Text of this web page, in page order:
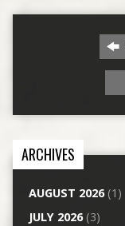
ARCHIVES
AUGUST 2026(1)
JULY 2026(3)